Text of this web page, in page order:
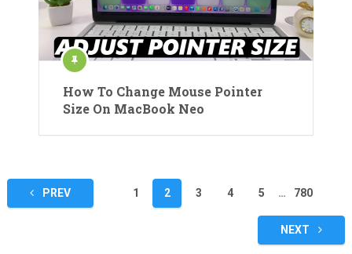
How To Change Mouse Pointer
Size On MacBook Neo
Posts
pagination
PREV 1 2 3 4 5 … 780
NEXT